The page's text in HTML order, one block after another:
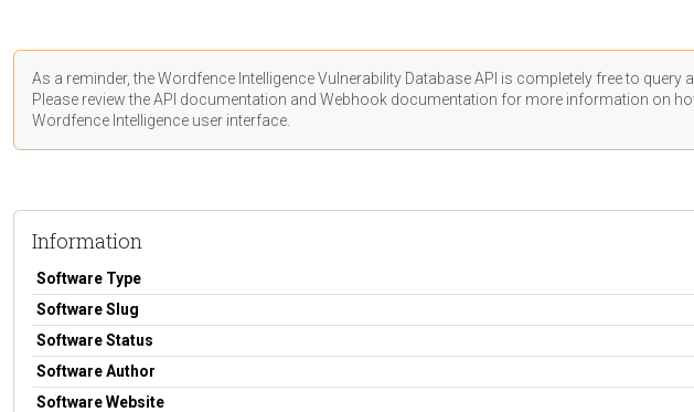
As a reminder, the Wordfence Intelligence Vulnerability Database API is completely free to
Please review the API documentation and Webhook documentation for more information on
Wordfence Intelligence user interface.
Information
Software Type
Software Slug
Software Status
Software Author
Software Website